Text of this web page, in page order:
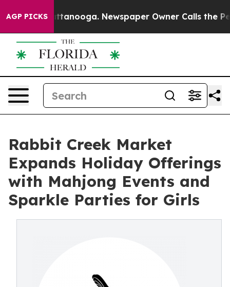
AGP PICKS
Chattanooga. Newspaper Owner Calls the People
Rabbit Creek Market
Expands Holiday Offerings
with Mahjong Events and
Sparkle Parties for Girls